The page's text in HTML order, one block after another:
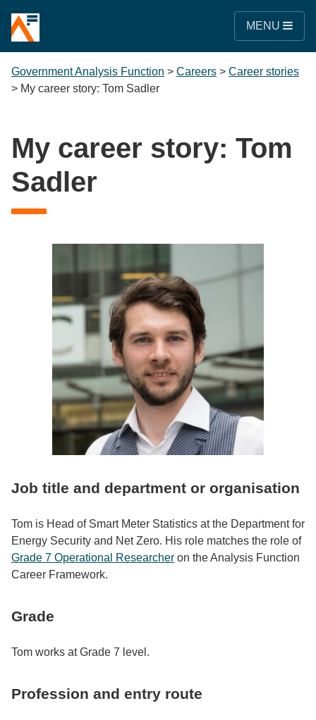
MENU
Government Analysis Function > Careers > Career stories
> My career story: Tom Sadler
My career story: Tom
Sadler
Job title and department or organisation
Tom is Head of Smart Meter Statistics at the Department for
Energy Security and Net Zero. His role matches the role of
Grade 7 Operational Researcher on the Analysis Function
Career Framework.
Grade
Tom works at Grade 7 level.
Profession and entry route